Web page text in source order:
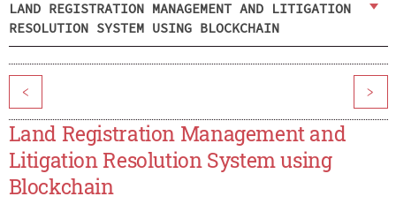
LAND REGISTRATION MANAGEMENT AND LITIGATION
RESOLUTION SYSTEM USING BLOCKCHAIN
< >
Land Registration Management and
Litigation Resolution System using
Blockchain